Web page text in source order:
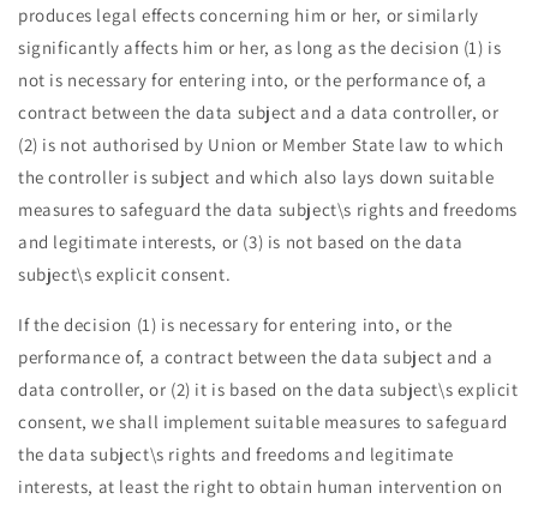
produces legal effects concerning him or her, or similarly
significantly affects him or her, as long as the decision (1) is
not is necessary for entering into, or the performance of, a
contract between the data subject and a data controller, or
(2) is not authorised by Union or Member State law to which
the controller is subject and which also lays down suitable
measures to safeguard the data subject\s rights and freedoms
and legitimate interests, or (3) is not based on the data
subject\s explicit consent.
If the decision (1) is necessary for entering into, or the
performance of, a contract between the data subject and a
data controller, or (2) it is based on the data subject\s explicit
consent, we shall implement suitable measures to safeguard
the data subject\s rights and freedoms and legitimate
interests, at least the right to obtain human intervention on